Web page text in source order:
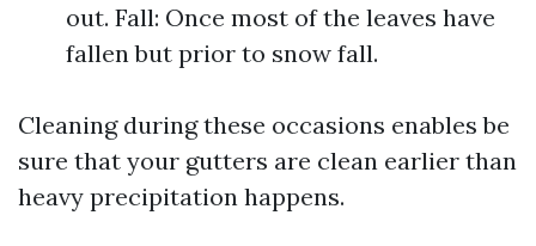
out. Fall: Once most of the leaves have
fallen but prior to snow fall.
Cleaning during these occasions enables be
sure that your gutters are clean earlier than
heavy precipitation happens.